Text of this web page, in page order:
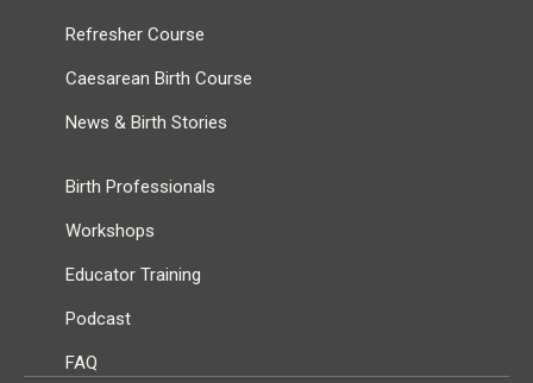
Refresher Course
Caesarean Birth Course
News & Birth Stories
Birth Professionals
Workshops
Educator Training
Podcast
FAQ